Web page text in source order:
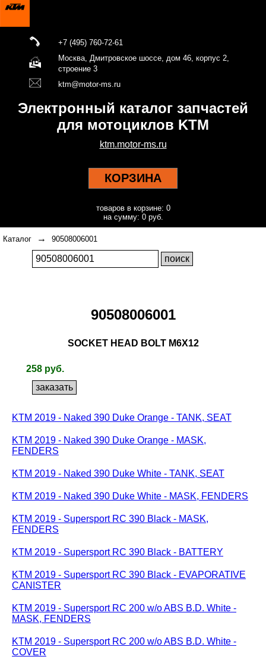
+7 (495) 760-72-61
Москва, Дмитровское шоссе, дом 46, корпус 2,
строение 3
ktm@motor-ms.ru
Электронный каталог запчастей
для мотоциклов KTM
ktm.motor-ms.ru
КОРЗИНА
товаров в корзине: 0
на сумму: 0 руб.
Каталог → 90508006001
90508006001
SOCKET HEAD BOLT M6X12
258 руб.
KTM 2019 - Naked 390 Duke Orange - TANK, SEAT
KTM 2019 - Naked 390 Duke Orange - MASK,
FENDERS
KTM 2019 - Naked 390 Duke White - TANK, SEAT
KTM 2019 - Naked 390 Duke White - MASK, FENDERS
KTM 2019 - Supersport RC 390 Black - MASK,
FENDERS
KTM 2019 - Supersport RC 390 Black - BATTERY
KTM 2019 - Supersport RC 390 Black - EVAPORATIVE
CANISTER
KTM 2019 - Supersport RC 200 w/o ABS B.D. White -
MASK, FENDERS
KTM 2019 - Supersport RC 200 w/o ABS B.D. White -
COVER